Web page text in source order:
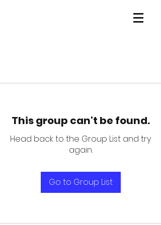
This group can't be found.
Head back to the Group List and try
again.
Go to Group List